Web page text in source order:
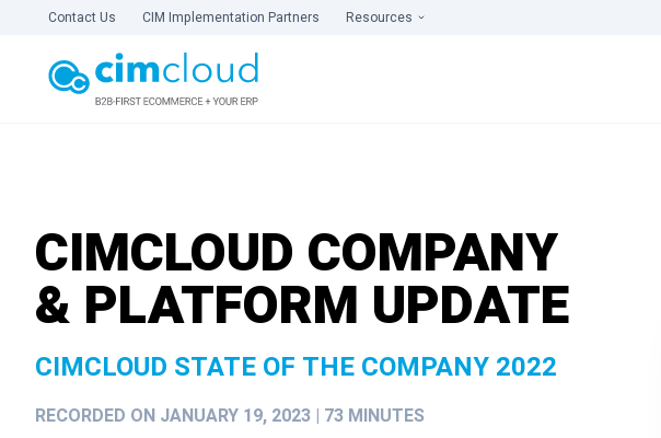
Contact Us CIM Implementation Partners Resources
CIMCLOUD COMPANY
& PLATFORM UPDATE
CIMCLOUD STATE OF THE COMPANY 2022
RECORDED ON JANUARY 19, 2023 | 73 MINUTES